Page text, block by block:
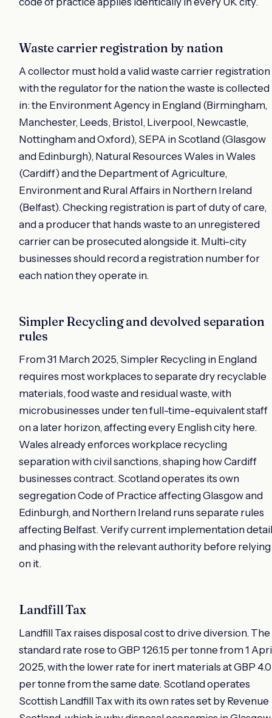
Waste carrier registration by nation
A collector must hold a valid waste carrier registration
with the regulator for the nation the waste is collected
in: the Environment Agency in England (Birmingham,
Manchester, Leeds, Bristol, Liverpool, Newcastle,
Nottingham and Oxford), SEPA in Scotland (Glasgow
and Edinburgh), Natural Resources Wales in Wales
(Cardiff) and the Department of Agriculture,
Environment and Rural Affairs in Northern Ireland
(Belfast). Checking registration is part of duty of care,
and a producer that hands waste to an unregistered
carrier can be prosecuted alongside it. Multi-city
businesses should record a registration number for
each nation they operate in.
Simpler Recycling and devolved separation
rules
From 31 March 2025, Simpler Recycling in England
requires most workplaces to separate dry recyclable
materials, food waste and residual waste, with
microbusinesses under ten full-time-equivalent staff
on a later horizon, affecting every English city here.
Wales already enforces workplace recycling
separation with civil sanctions, shaping how Cardiff
businesses contract. Scotland operates its own
segregation Code of Practice affecting Glasgow and
Edinburgh, and Northern Ireland runs separate rules
affecting Belfast. Verify current implementation detail
and phasing with the relevant authority before relying
on it.
Landfill Tax
Landfill Tax raises disposal cost to drive diversion. The
standard rate rose to GBP 126.15 per tonne from 1
2025, with the lower rate for inert materials at GBP
per tonne from the same date. Scotland operates
Scottish Landfill Tax with its own rates set by Revenue